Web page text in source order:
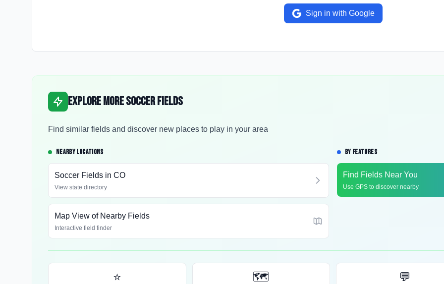
Sign in with Google
Explore More Soccer Fields
Find similar fields and discover new places to play in your area
NEARBY LOCATIONS
Soccer Fields in CO
View state directory
Map View of Nearby Fields
Interactive field finder
BY FEATURES
Find Fields Near You
Use GPS to discover nearby
⭐ 🗺️ 💬